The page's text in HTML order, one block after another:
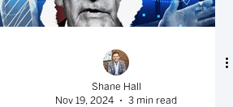
Shane Hall
Nov 19, 2024
3 min read